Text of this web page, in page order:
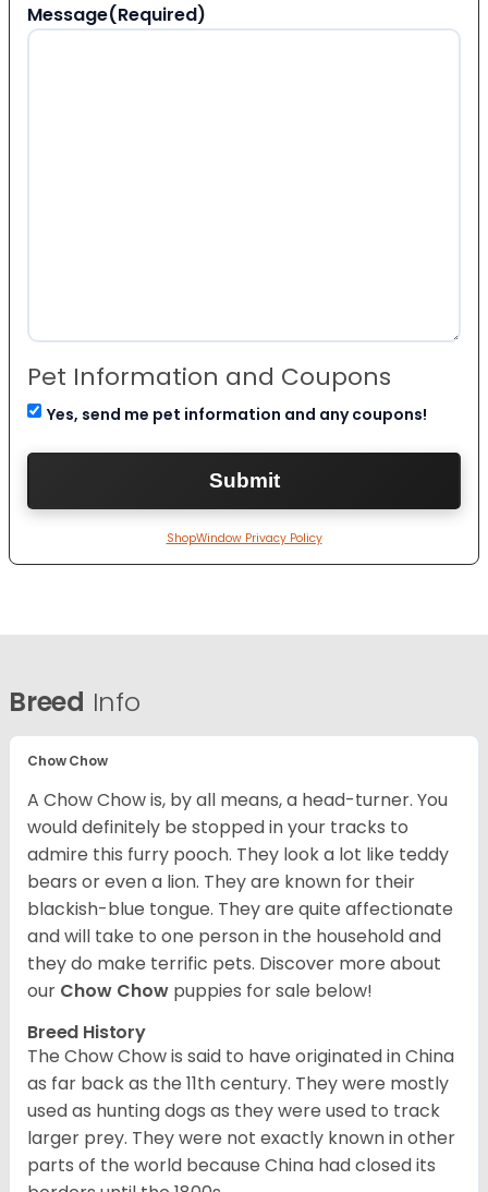
Message(Required)
Pet Information and Coupons
Yes, send me pet information and any coupons!
ShopWindow Privacy Policy
Breed Info
Chow Chow
A Chow Chow is, by all means, a head-turner. You
would definitely be stopped in your tracks to
admire this furry pooch. They look a lot like teddy
bears or even a lion. They are known for their
blackish-blue tongue. They are quite affectionate
and will take to one person in the household and
they do make terrific pets. Discover more about
our Chow Chow puppies for sale below!
Breed History
The Chow Chow is said to have originated in China
as far back as the 11th century. They were mostly
used as hunting dogs as they were used to track
larger prey. They were not exactly known in other
parts of the world because China had closed its